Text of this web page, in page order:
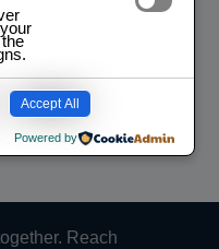
Reach
Accept All
Powered by